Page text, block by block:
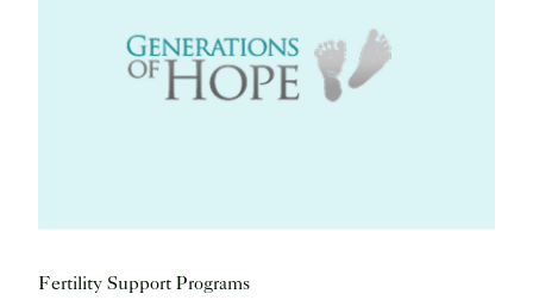
Fertility Support Programs